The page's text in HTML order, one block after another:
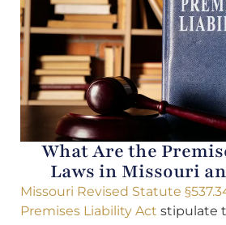
What Are the
Laws in Missouri
Missouri Revised Statute
Premises Liability Act stipulate